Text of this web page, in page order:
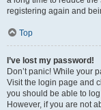
registering again and
Top
I’ve lost my password!
Don’t panic! While your
Visit the login page and
you should be able to
However, if you are not